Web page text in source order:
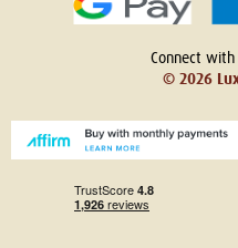
Connect with
© 2026